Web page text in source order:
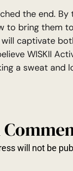
the end.
to bring them
captivate
WISKII
a sweat and
will not be